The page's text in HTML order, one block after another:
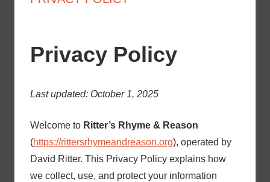
Privacy Policy
Last updated: October 1, 2025
Welcome to Ritter’s Rhyme & Reason
(https://rittersrhymeandreason.org), operated by
David Ritter. This Privacy Policy explains how
we collect, use, and protect your information